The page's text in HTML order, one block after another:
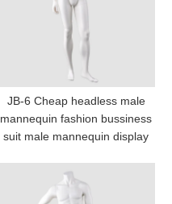
JB-6 Cheap headless male
mannequin fashion bussiness
suit male mannequin display